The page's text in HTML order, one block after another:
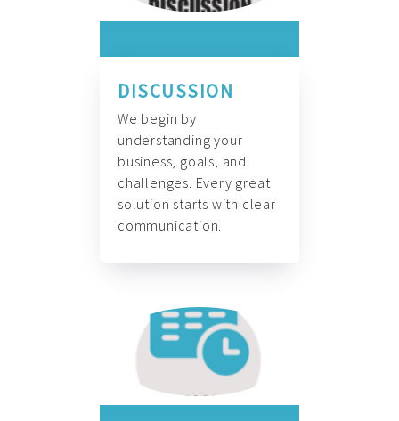
DISCUSSION
We begin by
understanding your
business, goals, and
challenges. Every great
solution starts with clear
communication.